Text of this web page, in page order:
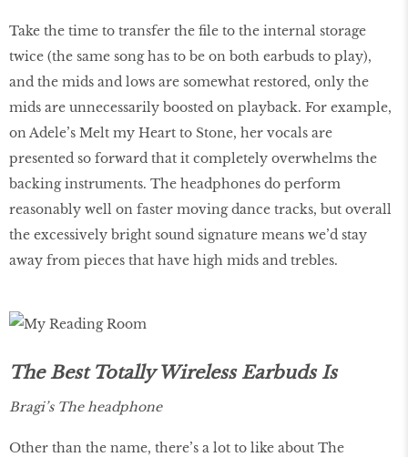
Take the time to transfer the file to the internal storage
twice (the same song has to be on both earbuds to play),
and the mids and lows are somewhat restored, only the
mids are unnecessarily boosted on playback. For example,
on Adele’s Melt my Heart to Stone, her vocals are
presented so forward that it completely overwhelms the
backing instruments. The headphones do perform
reasonably well on faster moving dance tracks, but overall
the excessively bright sound signature means we’d stay
away from pieces that have high mids and trebles.
The Best Totally Wireless Earbuds Is
Bragi’s The headphone
Other than the name, there’s a lot to like about The